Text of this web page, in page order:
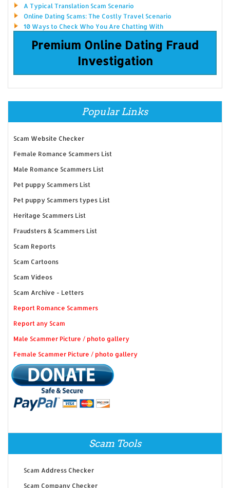
A Typical Translation Scam Scenario
Online Dating Scams: The Costly Travel Scenario
10 Ways to Check Who You Are Chatting With
Premium Online Dating Fraud
Investigation
Popular Links
Scam Website Checker
Female Romance Scammers List
Male Romance Scammers List
Pet puppy Scammers List
Pet puppy Scammers types List
Heritage Scammers List
Fraudsters & Scammers List
Scam Reports
Scam Cartoons
Scam Videos
Scam Archive - Letters
Report Romance Scammers
Report any Scam
Male Scammer Picture / photo gallery
Female Scammer Picture / photo gallery
Scam Tools
Scam Address Checker
Scam Company Checker